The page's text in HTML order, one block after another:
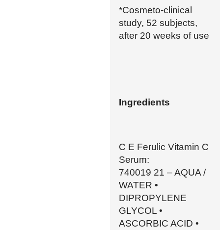
*Cosmeto-clinical
study, 52 subjects,
after 20 weeks of use
Ingredients
C E Ferulic Vitamin C
Serum:
740019 21 – AQUA /
WATER •
DIPROPYLENE
GLYCOL •
ASCORBIC ACID •